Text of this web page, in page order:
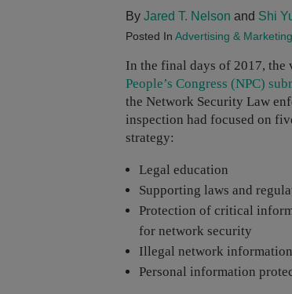
By Jared T. Nelson and Shi
Posted In Advertising & Marketing
In the final days of 2017, the
People’s Congress (NPC)
the Network Security Law
inspection had focused on
strategy:
Legal education
Supporting laws and
Protection of critical
for network security
Illegal network information
Personal information